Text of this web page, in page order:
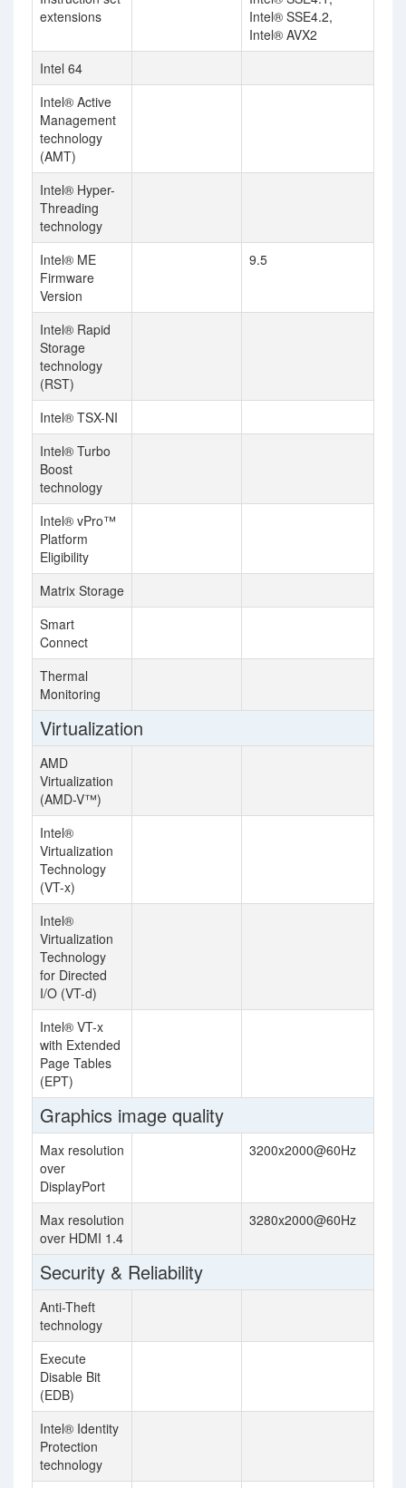
extensions
Intel® SSE4.2,
Intel® AVX2
Intel 64
Intel® Active
Management
technology
(AMT)
Intel® Hyper-
Threading
technology
Intel® ME
Firmware
Version
9.5
Intel® Rapid
Storage
technology
(RST)
Intel® TSX-NI
Intel® Turbo
Boost
technology
Intel® vPro™
Platform
Eligibility
Matrix Storage
Smart
Connect
Thermal
Monitoring
Virtualization
AMD
Virtualization
(AMD-V™)
Intel®
Virtualization
Technology
(VT-x)
Intel®
Virtualization
Technology
for Directed
I/O (VT-d)
Intel® VT-x
with Extended
Page Tables
(EPT)
Graphics image quality
Max resolution
over
DisplayPort
3200x2000@60Hz
Max resolution
over HDMI 1.4
3280x2000@60Hz
Security & Reliability
Anti-Theft
technology
Execute
Disable Bit
(EDB)
Intel® Identity
Protection
technology